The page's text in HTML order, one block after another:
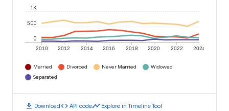
2010 2012 2014 2016 2018 2020 2022 2024
0
500
1K
Married Divorced Never Married
Widowed
Separated
download Downloadcode API codetimeline Explore in Timeline Tool